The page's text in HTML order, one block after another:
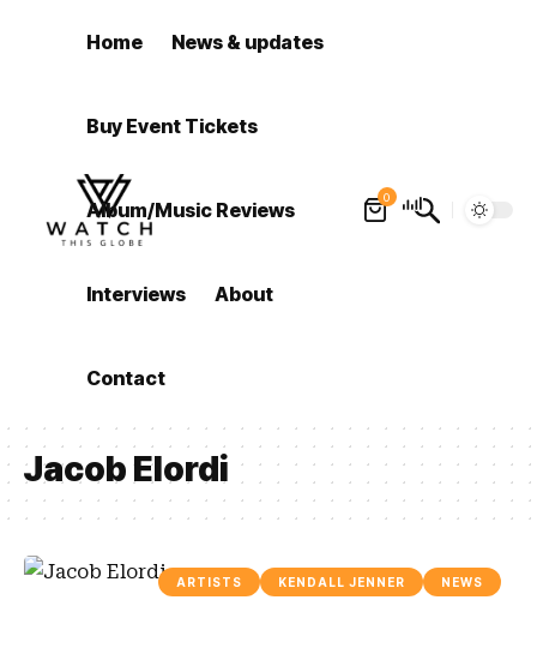
Home News & updates
Buy Event Tickets
Album/Music Reviews
Interviews About
Contact
0
Jacob Elordi
ARTISTS KENDALL JENNER NEWS